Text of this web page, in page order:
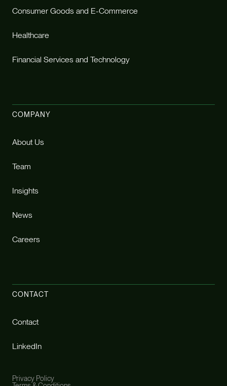
Consumer Goods and E-Commerce
Healthcare
Financial Services and Technology
COMPANY
About Us
Team
Insights
News
Careers
CONTACT
Contact
LinkedIn
Privacy Policy